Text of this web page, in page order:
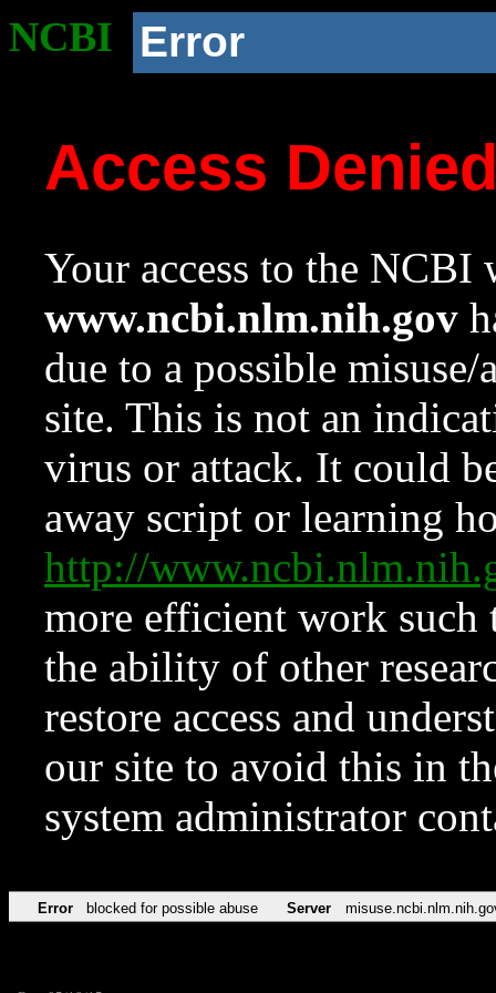
NCBI Error
Access
Your access to the NCBI
www.ncbi.nlm.nih.gov
due to a possible
site. This is not an
virus or attack. It could
away script or learning
http://
more efficient work such
the ability of other
restore access and
our site to avoid this in
system administrator
Error blocked for possible abuse Server